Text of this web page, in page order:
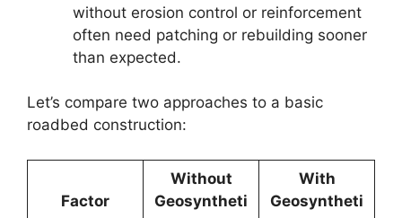
without erosion control or reinforcement
often need patching or rebuilding sooner
than expected.
Let’s compare two approaches to a basic
roadbed construction:
Factor
Without
Geosyntheti
With
Geosyntheti